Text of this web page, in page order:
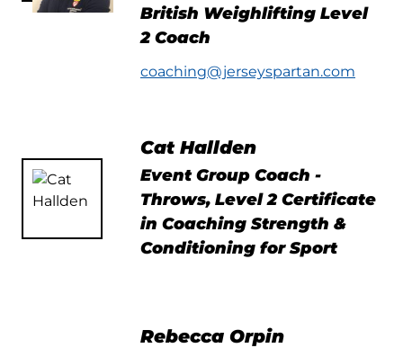
British Weighlifting Level
2 Coach
coaching@jerseyspartan.com
Cat Hallden
Event Group Coach -
Throws, Level 2 Certificate
in Coaching Strength &
Conditioning for Sport
Rebecca Orpin